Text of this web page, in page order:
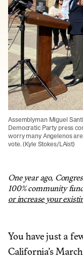
Assemblyman Miguel
Democratic Party press
worry many Angelenos
vote. (Kyle Stokes/LAist)
One year ago,
100% community
or increase your
You have just a
California’s